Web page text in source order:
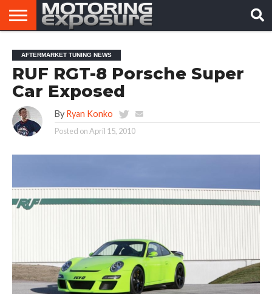
AFTERMARKET
TUNERS
MOTORING
NEWS
VIRAL
VIDEOS
AFTERMARKET TUNING NEWS
RUF RGT-8 Porsche Super
Car Exposed
By Ryan Konko
Posted onApril 15, 2010